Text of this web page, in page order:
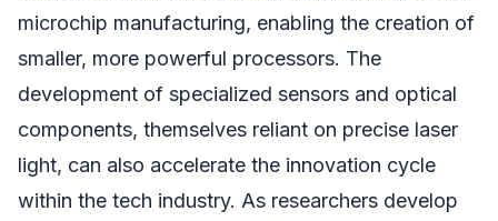
microchip manufacturing, enabling the creation of
smaller, more powerful processors. The
development of specialized sensors and optical
components, themselves reliant on precise laser
light, can also accelerate the innovation cycle
within the tech industry. As researchers develop